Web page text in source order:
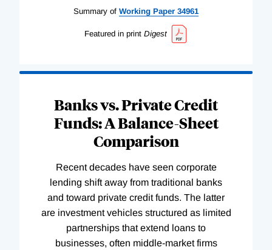
Summary of Working Paper 34961
Featured in print Digest
Banks vs. Private Credit
Funds: A Balance-Sheet
Comparison
Recent decades have seen corporate
lending shift away from traditional banks
and toward private credit funds. The latter
are investment vehicles structured as limited
partnerships that extend loans to
businesses, often middle-market firms